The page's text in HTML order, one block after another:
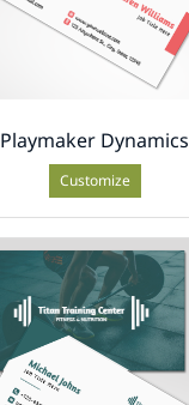
Playmaker Dynamics
Customize